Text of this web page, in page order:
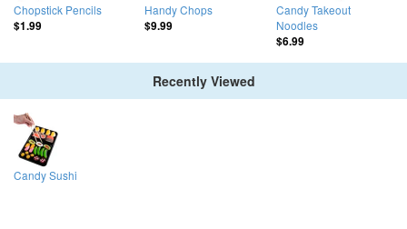
Chopstick Pencils
$1.99
Handy Chops
$9.99
Candy Takeout
Noodles
$6.99
Recently Viewed
Candy Sushi